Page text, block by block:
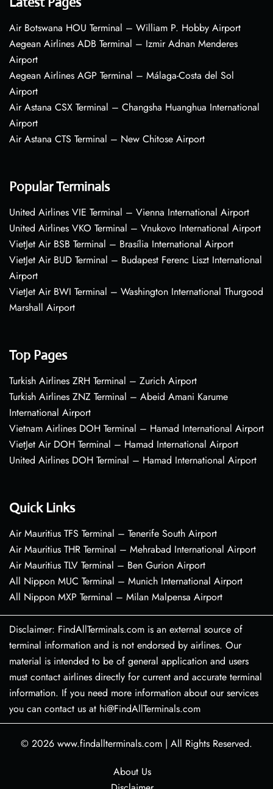
Air Botswana HOU Terminal – William P. Hobby Airport
Aegean Airlines ADB Terminal – Izmir Adnan Menderes
Airport
Aegean Airlines AGP Terminal – Málaga-Costa del Sol
Airport
Air Astana CSX Terminal – Changsha Huanghua International
Airport
Air Astana CTS Terminal – New Chitose Airport
Popular Terminals
United Airlines VIE Terminal – Vienna International Airport
United Airlines VKO Terminal – Vnukovo International Airport
VietJet Air BSB Terminal – Brasília International Airport
VietJet Air BUD Terminal – Budapest Ferenc Liszt International
Airport
VietJet Air BWI Terminal – Washington International Thurgood
Marshall Airport
Top Pages
Turkish Airlines ZRH Terminal – Zurich Airport
Turkish Airlines ZNZ Terminal – Abeid Amani Karume
International Airport
Vietnam Airlines DOH Terminal – Hamad International Airport
VietJet Air DOH Terminal – Hamad International Airport
United Airlines DOH Terminal – Hamad International Airport
Quick Links
Air Mauritius TFS Terminal – Tenerife South Airport
Air Mauritius THR Terminal – Mehrabad International Airport
Air Mauritius TLV Terminal – Ben Gurion Airport
All Nippon MUC Terminal – Munich International Airport
All Nippon MXP Terminal – Milan Malpensa Airport
Disclaimer: FindAllTerminals.com is an external source of
terminal information and is not endorsed by airlines. Our
material is intended to be of general application and users
must contact airlines directly for current and accurate terminal
information. If you need more information about our services
you can contact us at hi@FindAllTerminals.com
© 2026 www.findallterminals.com | All Rights Reserved.
About Us